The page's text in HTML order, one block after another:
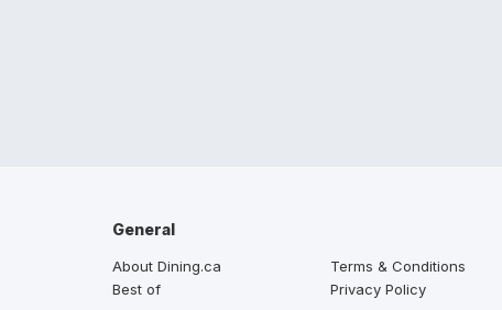
General
About Dining.ca
Best of
Terms & Conditions
Privacy Policy